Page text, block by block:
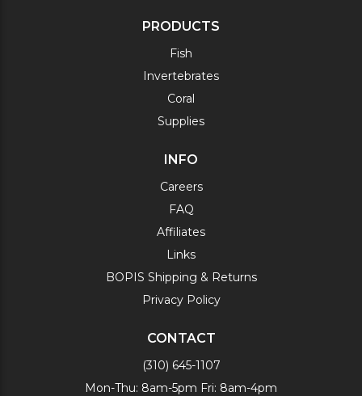
PRODUCTS
Fish
Invertebrates
Coral
Supplies
INFO
Careers
FAQ
Affiliates
Links
BOPIS Shipping & Returns
Privacy Policy
CONTACT
(310) 645-1107
Mon-Thu: 8am-5pm Fri: 8am-4pm